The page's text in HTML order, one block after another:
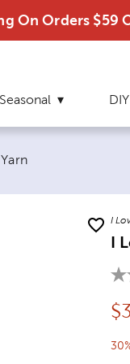
On Orders $59
Seasonal DIY
I
I
$